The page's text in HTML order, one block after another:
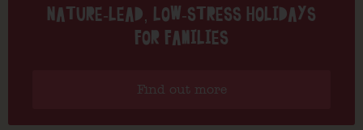
NATURE-LEAD, LOW-STRESS HOLIDAYS
FOR FAMILIES
Find out more